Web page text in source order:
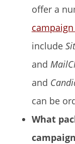
offer a
include
and
and
can be
What